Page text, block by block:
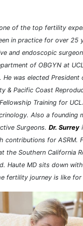
of the top fertility
in practice for over 25
and endoscopic
of OBGYN at
He was elected President
& Pacific Coast
Training for
Also a founding
Surgeons. Dr. Surrey
contributions for ASRM.
the Southern California
Haute MD sits down
fertility journey is like for